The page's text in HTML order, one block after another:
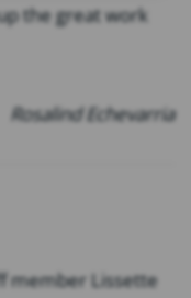
the great work
Rosalind Echevarria
member Lissette